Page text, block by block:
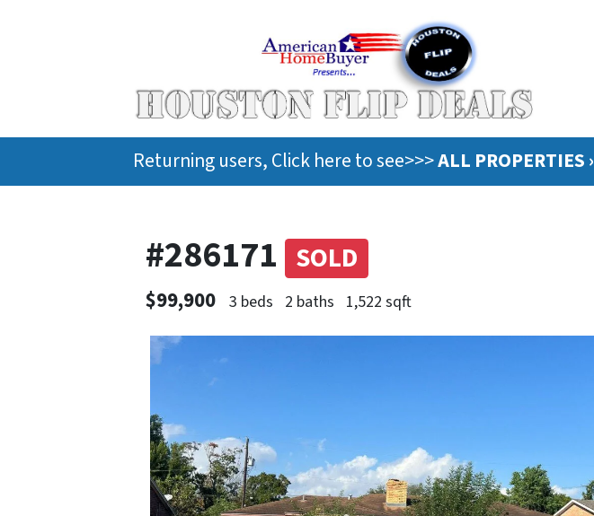
Returning users, Click here to see>>>ALL PROPERTIES ›
#286171 SOLD
$99,900 3 beds 2 baths 1,522 sqft